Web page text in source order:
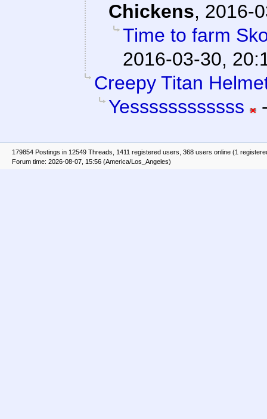
Chickens, 2016-
Time to farm
2016-03-30,
Creepy Titan
Yessssssssssss
179854 Postings in 12549 Threads, 1411 registered users, 368 users online (1
Forum time: 2026-08-07, 15:56 (America/Los_Angeles)